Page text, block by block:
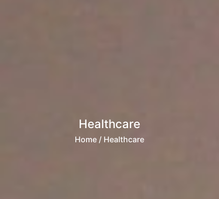
Healthcare
Home / Healthcare